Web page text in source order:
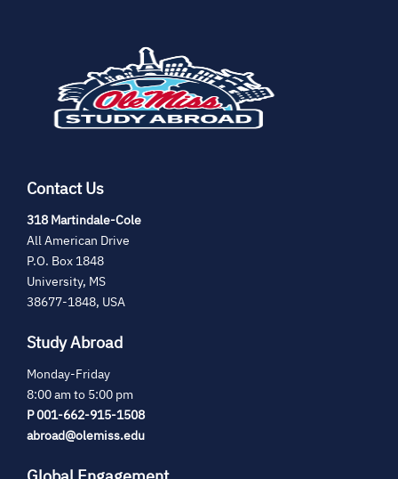
Contact Us
318 Martindale-Cole(opens
All American Drive
P.O. Box 1848
University, MS
38677-1848, USA
Study Abroad
Monday-Friday
8:00 am to 5:00 pm
P 001-662-915-1508
abroad@olemiss.edu